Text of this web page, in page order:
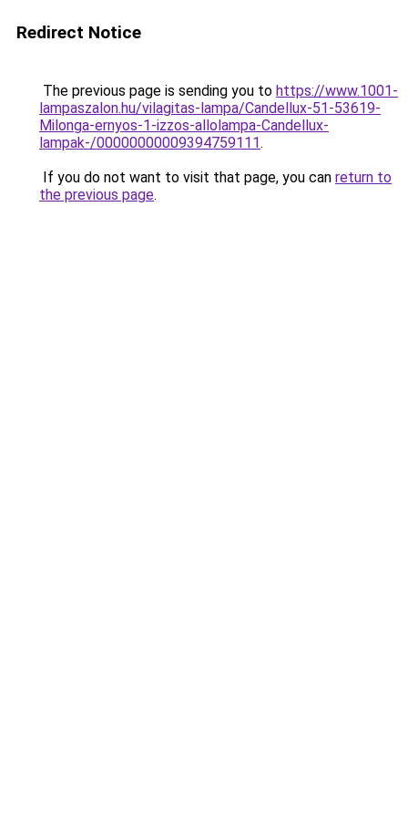
Redirect Notice
The previous page is sending you to https://www.1001-
lampaszalon.hu/vilagitas-lampa/Candellux-51-53619-
Milonga-ernyos-1-izzos-allolampa-Candellux-
lampak-/00000000009394759111.
If you do not want to visit that page, you can return to
the previous page.